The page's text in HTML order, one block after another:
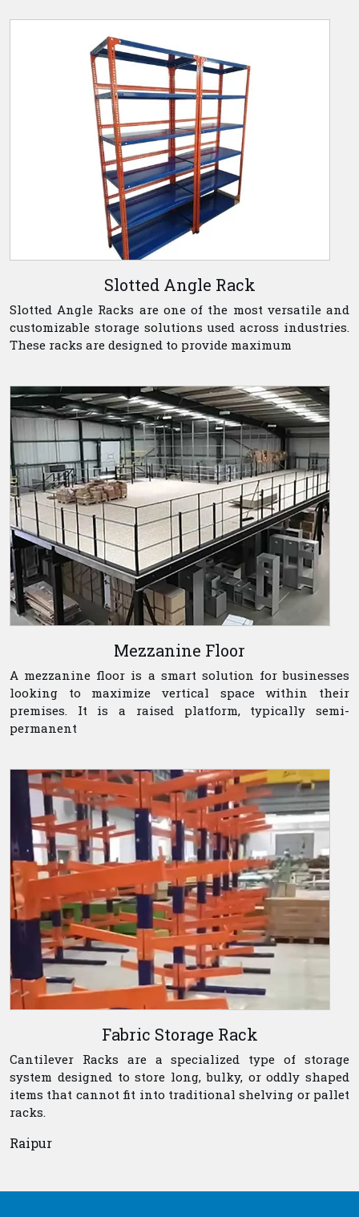
Slotted Angle Rack
Slotted Angle Racks are one of the most versatile and
customizable storage solutions used across industries.
These racks are designed to provide maximum
Mezzanine Floor
A mezzanine floor is a smart solution for businesses
looking to maximize vertical space within their
premises. It is a raised platform, typically semi-
permanent
Fabric Storage Rack
Cantilever Racks are a specialized type of storage
system designed to store long, bulky, or oddly shaped
items that cannot fit into traditional shelving or pallet
racks.
Raipur